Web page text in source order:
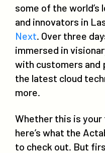
some of the
and innovators in
Next. Over three
immersed in
with customers and
the latest cloud
more.
Whether this is
here’s what the
to check out. But